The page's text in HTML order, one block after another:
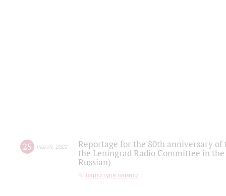
25 march 2022
Reportage for the 80th anniversary
the Leningrad Radio Committee in
Russian)
партитура памяти